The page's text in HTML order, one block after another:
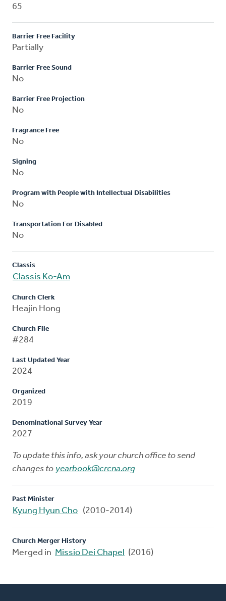
65
Barrier Free Facility
Partially
Barrier Free Sound
No
Barrier Free Projection
No
Fragrance Free
No
Signing
No
Program with People with Intellectual Disabilities
No
Transportation For Disabled
No
Classis
Classis Ko-Am
Church Clerk
Heajin Hong
Church File
#284
Last Updated Year
2024
Organized
2019
Denominational Survey Year
2027
To update this info, ask your church office to send
changes to yearbook@crcna.org
Past Minister
Kyung Hyun Cho (2010-2014)
Church Merger History
Merged in Missio Dei Chapel (2016)